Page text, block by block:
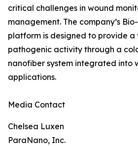
critical challenges in wound
management. The company’s
platform is designed to provide
pathogenic activity through a
nanofiber system integrated into
applications.
Media Contact
Chelsea Luxen
ParaNano, Inc.